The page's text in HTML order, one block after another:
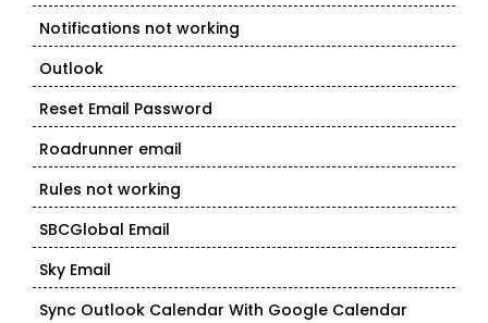
Notifications not working
Outlook
Reset Email Password
Roadrunner email
Rules not working
SBCGlobal Email
Sky Email
Sync Outlook Calendar With Google Calendar